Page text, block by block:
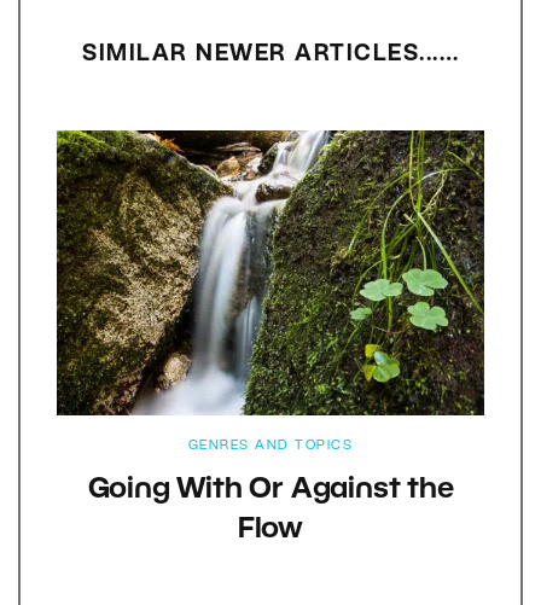
SIMILAR NEWER ARTICLES...…
GENRES AND TOPICS
Going With Or Against the
Flow